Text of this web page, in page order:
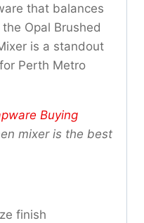
that balances
Opal Brushed
is a standout
Perth Metro
Buying
mixer is the best
finish